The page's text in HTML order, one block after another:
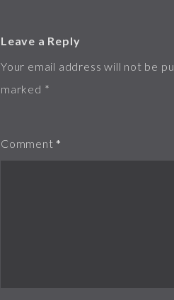
Leave a Reply
Your email address will not be
marked *
Comment *